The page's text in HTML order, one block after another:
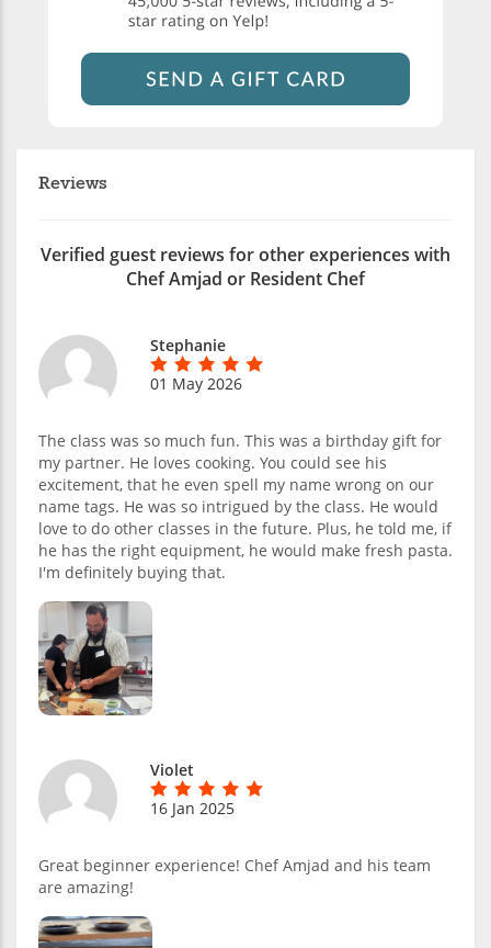
Reviews
Verified guest reviews for other experiences with
Chef Amjad or Resident Chef
Stephanie
01 May 2026
The class was so much fun. This was a birthday gift for
my partner. He loves cooking. You could see his
excitement, that he even spell my name wrong on our
name tags. He was so intrigued by the class. He would
love to do other classes in the future. Plus, he told me, if
he has the right equipment, he would make fresh pasta.
I'm definitely buying that.
Violet
16 Jan 2025
Great beginner experience! Chef Amjad and his team
are amazing!